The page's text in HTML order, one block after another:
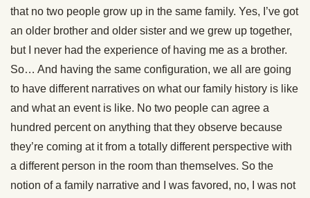
that no two people grow up in the same family. Yes, I’ve got
an older brother and older sister and we grew up together,
but I never had the experience of having me as a brother.
So… And having the same configuration, we all are going
to have different narratives on what our family history is like
and what an event is like. No two people can agree a
hundred percent on anything that they observe because
they’re coming at it from a totally different perspective with
a different person in the room than themselves. So the
notion of a family narrative and I was favored, no, I was not